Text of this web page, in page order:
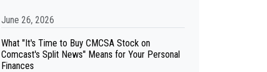
June 26, 2026
What "It's Time to Buy CMCSA Stock on
Comcast's Split News" Means for Your Personal
Finances